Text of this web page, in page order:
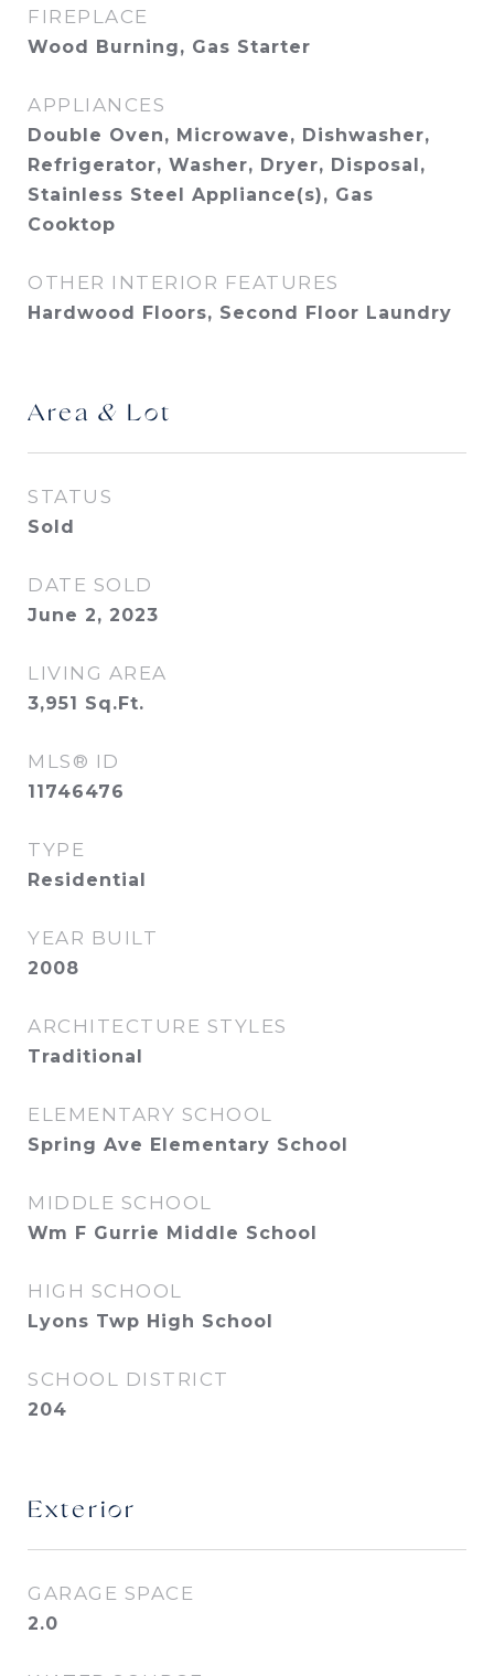
FIREPLACE
Wood Burning, Gas Starter
APPLIANCES
Double Oven, Microwave, Dishwasher,
Refrigerator, Washer, Dryer, Disposal,
Stainless Steel Appliance(s), Gas
Cooktop
OTHER INTERIOR FEATURES
Hardwood Floors, Second Floor Laundry
Area & Lot
STATUS
Sold
DATE SOLD
June 2, 2023
LIVING AREA
3,951 Sq.Ft.
MLS® ID
11746476
TYPE
Residential
YEAR BUILT
2008
ARCHITECTURE STYLES
Traditional
ELEMENTARY SCHOOL
Spring Ave Elementary School
MIDDLE SCHOOL
Wm F Gurrie Middle School
HIGH SCHOOL
Lyons Twp High School
SCHOOL DISTRICT
204
Exterior
GARAGE SPACE
2.0